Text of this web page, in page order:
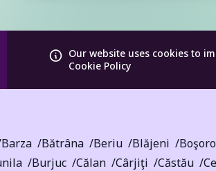
Our website uses cookies to
Cookie Policy
Barza Bătrâna Beriu Blăjeni
Burjuc Călan Cârjiţi Căstău